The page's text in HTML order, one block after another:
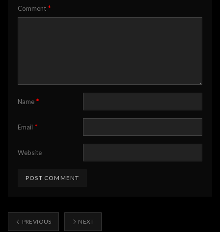
Comment *
Name *
Email *
Website
PREVIOUS NEXT